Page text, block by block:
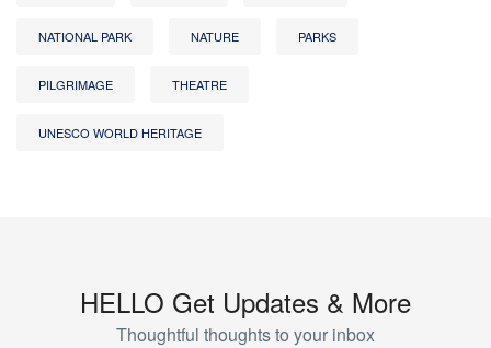
NATIONAL PARK NATURE PARKS
PILGRIMAGE THEATRE
UNESCO WORLD HERITAGE
HELLO Get Updates & More
Thoughtful thoughts to your inbox